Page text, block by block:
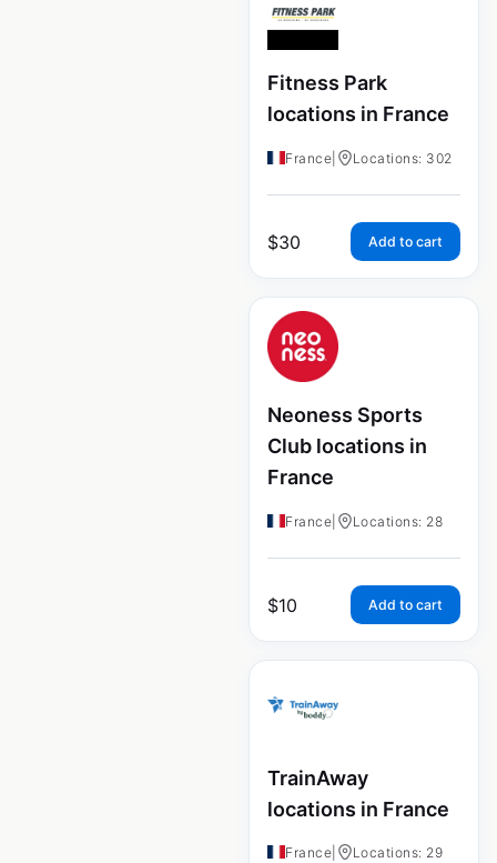
Fitness Park
locations in France
France Locations: 302
$30 Add to cart
Neoness Sports
Club locations in
France
France Locations: 28
$10 Add to cart
TrainAway
locations in France
France Locations: 29